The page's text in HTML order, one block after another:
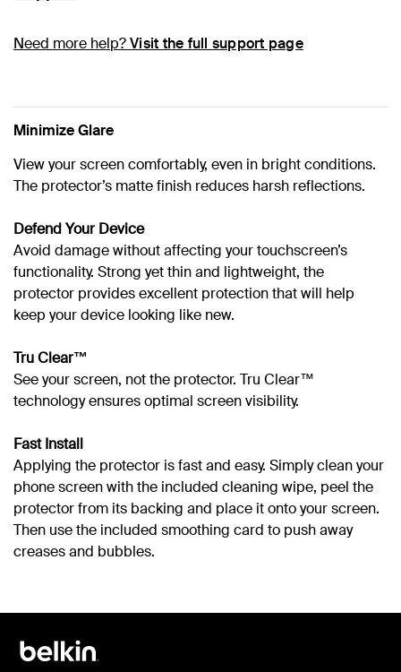
Need more help?Visit the full support page
Minimize Glare
View your screen comfortably, even in bright conditions.
The protector’s matte finish reduces harsh reflections.
Defend Your Device
Avoid damage without affecting your touchscreen’s
functionality. Strong yet thin and lightweight, the
protector provides excellent protection that will help
keep your device looking like new.
Tru Clear™
See your screen, not the protector. Tru Clear™
technology ensures optimal screen visibility.
Fast Install
Applying the protector is fast and easy. Simply clean your
phone screen with the included cleaning wipe, peel the
protector from its backing and place it onto your screen.
Then use the included smoothing card to push away
creases and bubbles.